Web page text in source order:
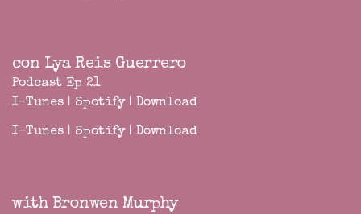
con Lya Reis Guerrero
Podcast Ep 21
I-Tunes | Spotify| Download
I-Tunes | Spotify| Download
with Bronwen Murphy